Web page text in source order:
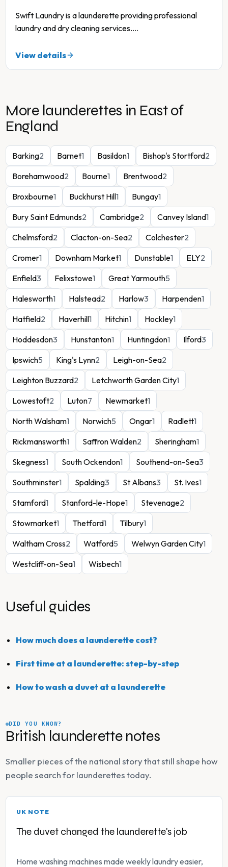
Swift Laundry is a launderette providing professional
laundry and dry cleaning services....
View details
More launderettes in East of
England
Barking2 Barnet1 Basildon1 Bishop's Stortford2
Borehamwood2 Bourne1 Brentwood2
Broxbourne1 Buckhurst Hill1 Bungay1
Bury Saint Edmunds2 Cambridge2 Canvey Island1
Chelmsford2 Clacton-on-Sea2 Colchester2
Cromer1 Downham Market1 Dunstable1 ELY2
Enfield3 Felixstowe1 Great Yarmouth5
Halesworth1 Halstead2 Harlow3 Harpenden1
Hatfield2 Haverhill1 Hitchin1 Hockley1
Hoddesdon3 Hunstanton1 Huntingdon1 Ilford3
Ipswich5 King's Lynn2 Leigh-on-Sea2
Leighton Buzzard2 Letchworth Garden City1
Lowestoft2 Luton7 Newmarket1
North Walsham1 Norwich5 Ongar1 Radlett1
Rickmansworth1 Saffron Walden2 Sheringham1
Skegness1 South Ockendon1 Southend-on-Sea3
Southminster1 Spalding3 St Albans3 St. Ives1
Stamford1 Stanford-le-Hope1 Stevenage2
Stowmarket1 Thetford1 Tilbury1
Waltham Cross2 Watford5 Welwyn Garden City1
Westcliff-on-Sea1 Wisbech1
Useful guides
How much does a launderette cost?
First time at a launderette: step-by-step
How to wash a duvet at a launderette
DID YOU KNOW?
British launderette notes
Smaller pieces of the national story that still shape how
people search for launderettes today.
UK NOTE
The duvet changed the launderette's job
Home washing machines made weekly laundry easier,